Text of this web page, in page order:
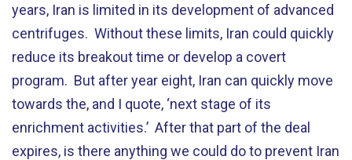
years, Iran is limited in its development of advanced
centrifuges. Without these limits, Iran could quickly
reduce its breakout time or develop a covert
program. But after year eight, Iran can quickly move
towards the, and I quote, ‘next stage of its
enrichment activities.’ After that part of the deal
expires, is there anything we could do to prevent Iran